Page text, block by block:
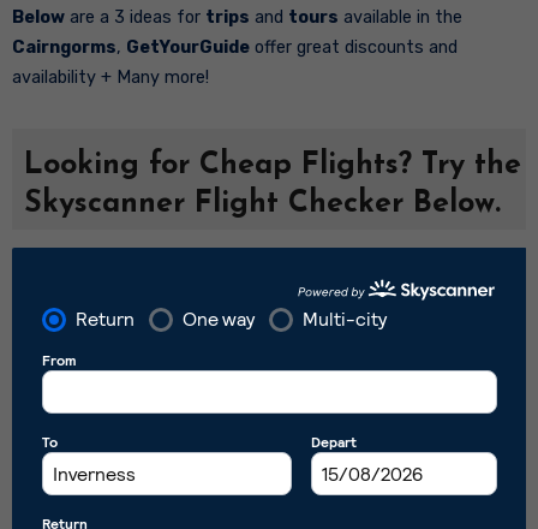
Beloware a 3 ideas for trips and tours available in the
Cairngorms, GetYourGuideoffer great discounts and
availability + Many more!
Looking for Cheap Flights? Try the
Skyscanner Flight Checker Below.